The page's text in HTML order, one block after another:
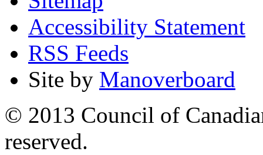
Accessibility Statement
RSS Feeds
Site by Manoverboard
© 2013 Council of
reserved.